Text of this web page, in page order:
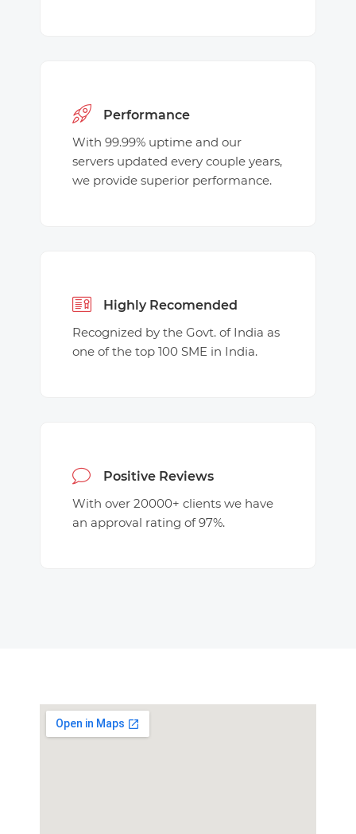
Performance
With 99.99% uptime and our
servers updated every couple years,
we provide superior performance.
Highly Recomended
Recognized by the Govt. of India as
one of the top 100 SME in India.
Positive Reviews
With over 20000+ clients we have
an approval rating of 97%.